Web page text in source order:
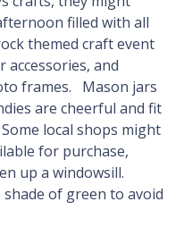
filled with all
themed craft event
and
frames. Mason jars
are cheerful and fit
local shops might
for purchase,
up a windowsill.
of green to avoid